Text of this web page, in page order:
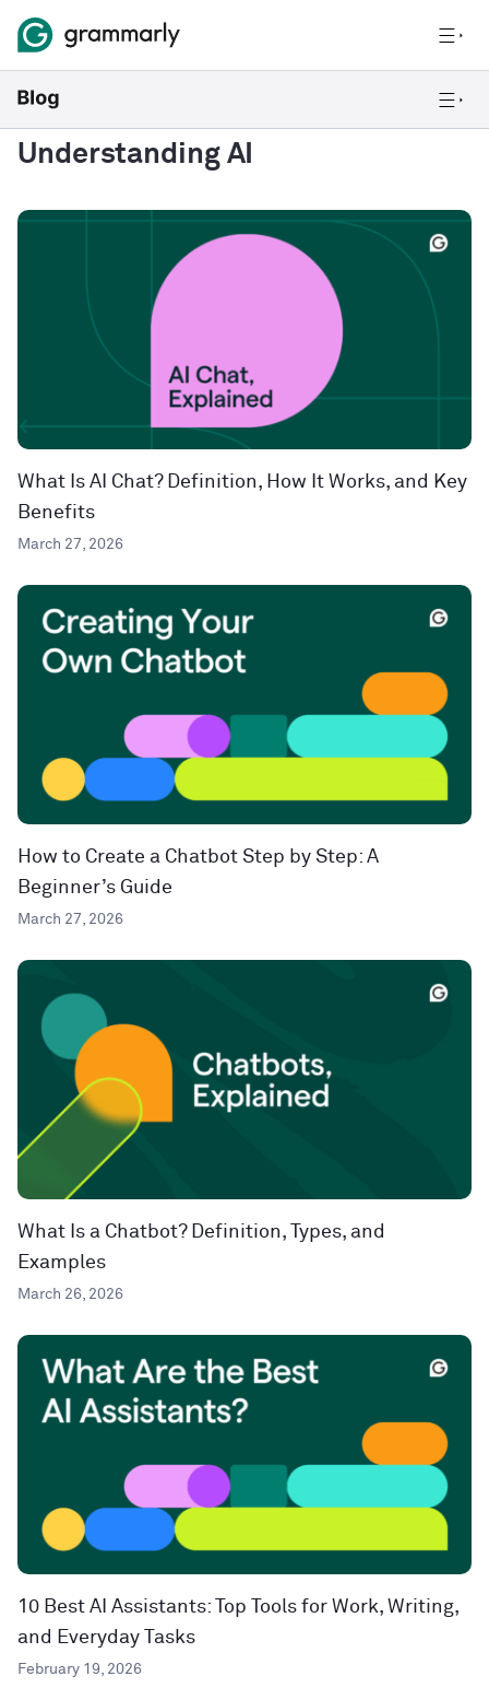
Understanding AI
What Is AI Chat? Definition, How It Works, and Key
Benefits
March 27, 2026
How to Create a Chatbot Step by Step: A
Beginner’s Guide
March 27, 2026
What Is a Chatbot? Definition, Types, and
Examples
March 26, 2026
10 Best AI Assistants: Top Tools for Work, Writing,
and Everyday Tasks
February 19, 2026